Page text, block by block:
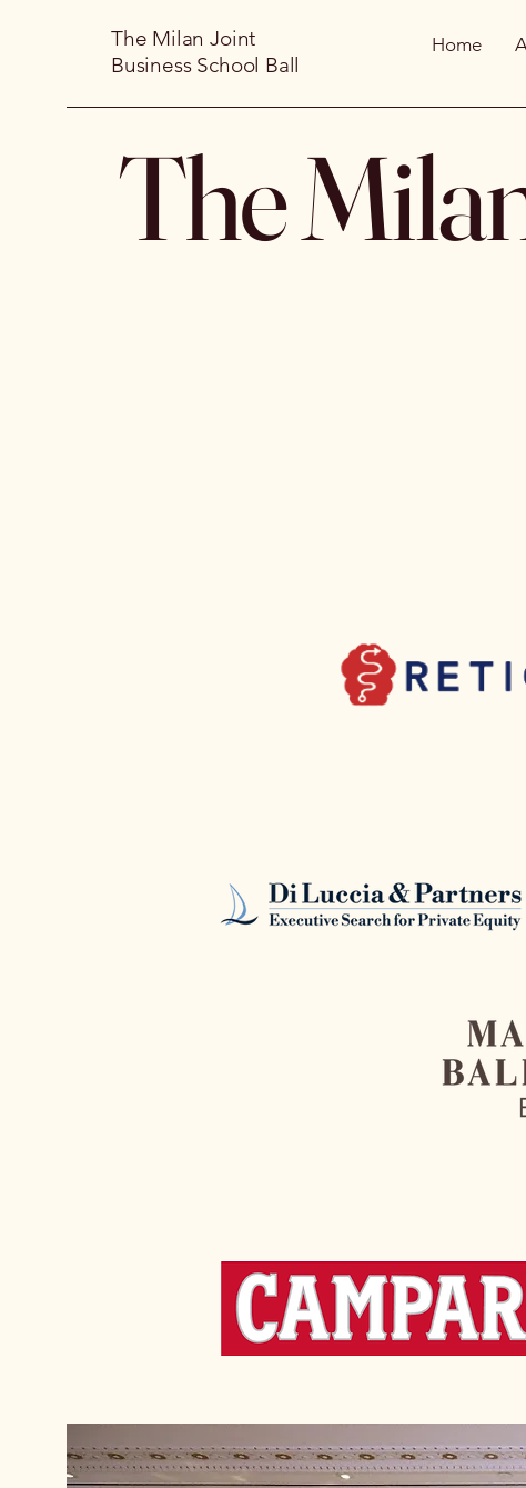
The Milan Joint
Business School Ball
Home
The